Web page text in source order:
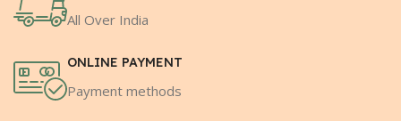
All Over India
ONLINE PAYMENT
Payment methods